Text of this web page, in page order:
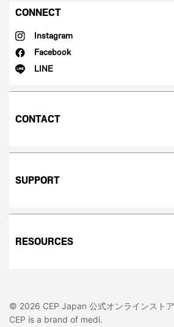
CONNECT
Instagram
Facebook
LINE
CONTACT
SUPPORT
RESOURCES
© 2026 CEP Japan 公式オンラインスト
CEP is a brand of medi.